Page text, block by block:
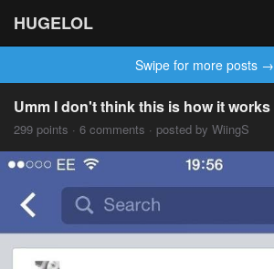
HUGELOL
Swipe for more posts →
Umm I don't think this is how it works
299 points · 6 comments · posted by WiingS